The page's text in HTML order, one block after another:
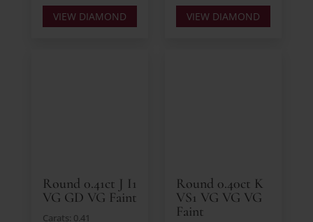
VIEW DIAMOND VIEW DIAMOND
Round 0.41ct J I1
VG GD VG Faint
Carats: 0.41
Round 0.40ct K
VS1 VG VG VG
Faint